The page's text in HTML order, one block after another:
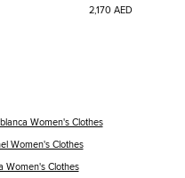
Lizard
Top Handle
and Nylon Tote
2,170 AED
Women's Clothes
Women's Clothes
Women's Clothes